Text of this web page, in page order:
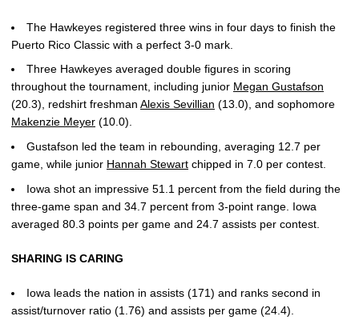
The Hawkeyes registered three wins in four days to finish the
Puerto Rico Classic with a perfect 3-0 mark.
Three Hawkeyes averaged double figures in scoring
throughout the tournament, including junior Megan Gustafson
(20.3), redshirt freshman Alexis Sevillian (13.0), and sophomore
Makenzie Meyer (10.0).
Gustafson led the team in rebounding, averaging 12.7 per
game, while junior Hannah Stewart chipped in 7.0 per contest.
Iowa shot an impressive 51.1 percent from the field during the
three-game span and 34.7 percent from 3-point range. Iowa
averaged 80.3 points per game and 24.7 assists per contest.
SHARING IS CARING
Iowa leads the nation in assists (171) and ranks second in
assist/turnover ratio (1.76) and assists per game (24.4).